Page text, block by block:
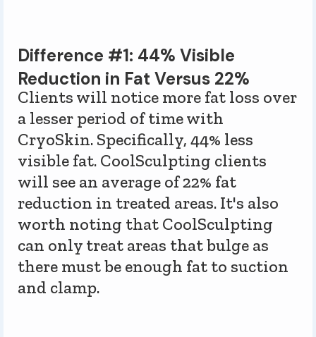
Difference #1: 44% Visible
Reduction in Fat Versus 22%
Clients will notice more fat loss over
a lesser period of time with
CryoSkin. Specifically, 44% less
visible fat. CoolSculpting clients
will see an average of 22% fat
reduction in treated areas. It's also
worth noting that CoolSculpting
can only treat areas that bulge as
there must be enough fat to suction
and clamp.